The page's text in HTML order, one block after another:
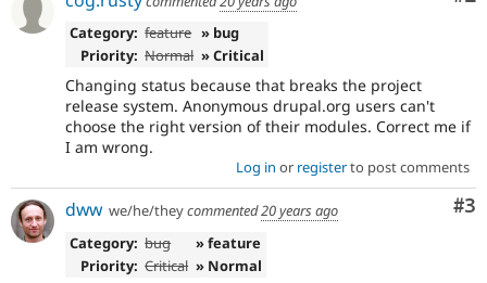
Category: feature » bug
Priority: Normal » Critical
Changing status because that breaks the project
release system. Anonymous drupal.org users can't
choose the right version of their modules. Correct me if
I am wrong.
Log in or registerto post comments
#3
dww we/he/theycommented20 years ago
Category: bug
» feature
Priority: Critical » Normal